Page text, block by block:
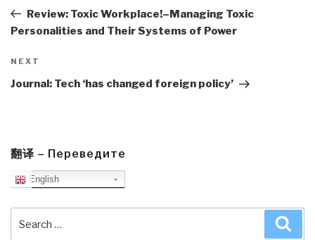
PostReview: Toxic Workplace!–Managing Toxic
Personalities and Their Systems of Power
Next
Post
NEXT
Journal: Tech ‘has changed foreign policy’
翻译 – Переведите
English
for: